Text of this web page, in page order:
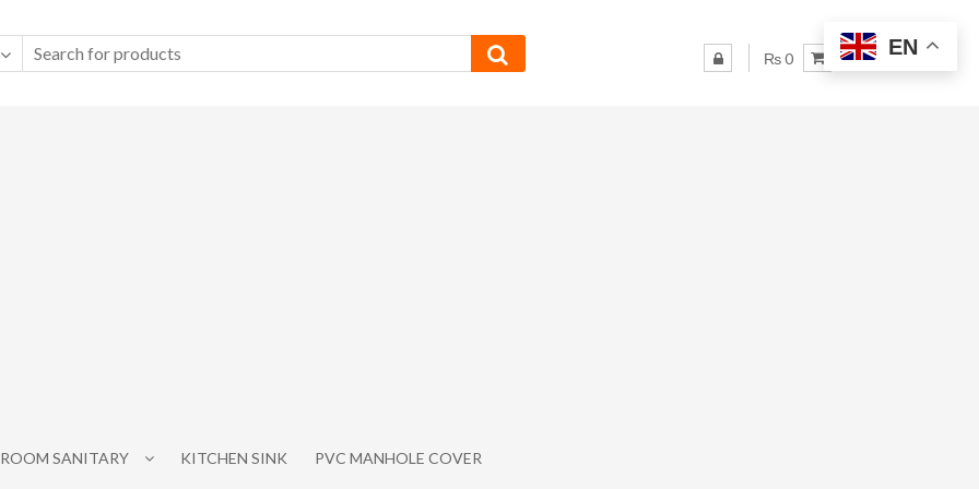
₨ 0
SANITARY KITCHEN SINK PVC MANHOLE COVER
EN